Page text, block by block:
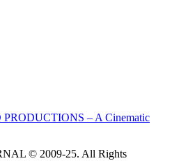
– A Cinematic
© 2009-25. All Rights